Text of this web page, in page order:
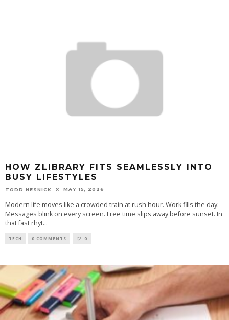
HOW ZLIBRARY FITS SEAMLESSLY INTO
BUSY LIFESTYLES
TODD NESNICK MAY 15, 2026
Modern life moves like a crowded train at rush hour. Work fills the day.
Messages blink on every screen. Free time slips away before sunset. In
that fast rhyt...
TECH 0 COMMENTS 0